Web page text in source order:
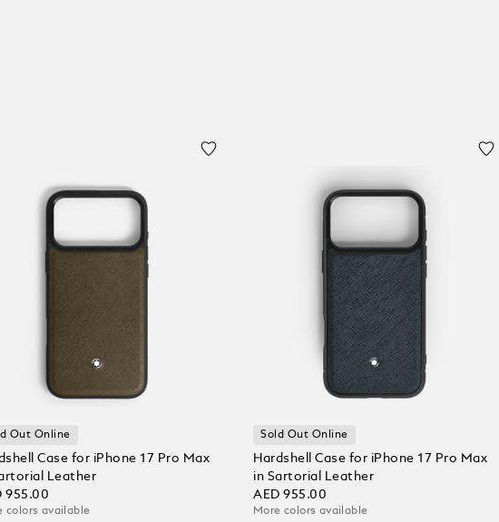
Out Online
Case for iPhone 17 Pro Max
Leather
955.00
colors available
Sold Out Online
Hardshell Case for iPhone 17 Pro Max
in Sartorial Leather
AED 955.00
More colors available